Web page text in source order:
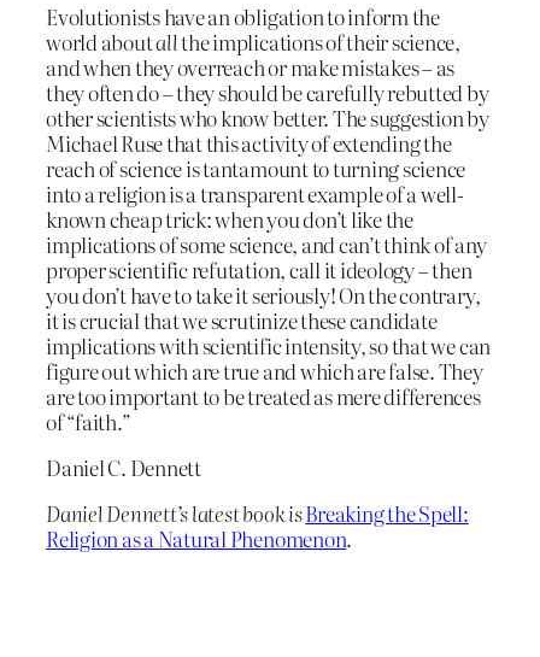
Evolutionists have an obligation to inform the
world aboutallthe implications of their science,
and when they overreach or make mistakes – as
they often do – they should be carefully rebutted by
other scientists who know better. The suggestion by
Michael Ruse that this activity of extending the
reach of science is tantamount to turning science
into a religion is a transparent example of a well-
known cheap trick: when you don’t like the
implications of some science, and can’t think of any
proper scientific refutation, call it ideology – then
you don’t have to take it seriously! On the contrary,
it is crucial that we scrutinize these candidate
implications with scientific intensity, so that we can
figure out which are true and which are false. They
are too important to be treated as mere differences
of “faith.”
Daniel C. Dennett
Daniel Dennett’s latest book isBreaking the Spell:
Religion as a Natural Phenomenon.